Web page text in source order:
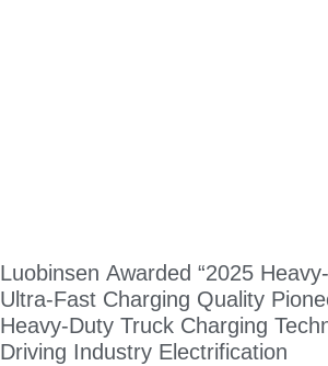
Luobinsen Awarded “2025
Ultra-Fast Charging Quality
Heavy-Duty Truck Charging
Driving Industry Electrification